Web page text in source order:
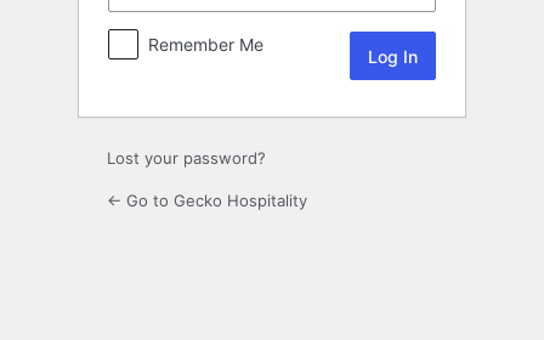
Remember Me
Lost your password?
← Go to Gecko Hospitality